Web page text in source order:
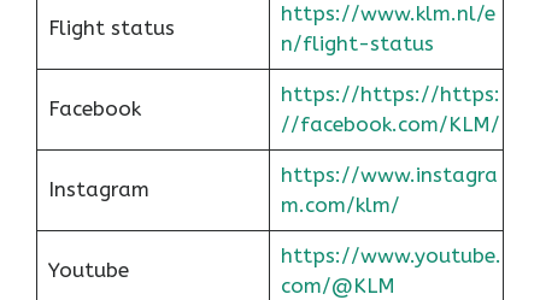
Flight status
https://www.klm.nl/e
n/flight-status
Facebook
https://https://https:
//facebook.com/KLM/
Instagram
https://www.instagra
m.com/klm/
Youtube
https://www.youtube.
com/@KLM